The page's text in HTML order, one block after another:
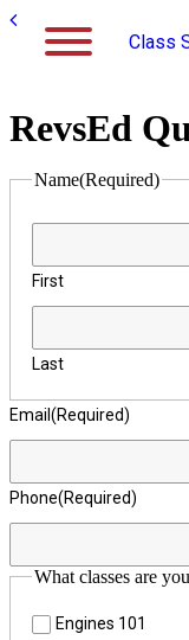
Class
RevsEd
Name(Required)
First
Last
Email(Required)
Phone(Required)
What classes are
Engines 101